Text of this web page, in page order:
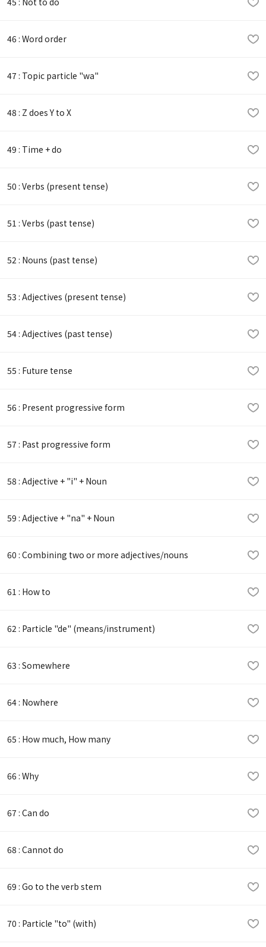
46 : Word order
47 : Topic particle "wa"
48 : Z does Y to X
49 : Time + do
50 : Verbs (present tense)
51 : Verbs (past tense)
52 : Nouns (past tense)
53 : Adjectives (present tense)
54 : Adjectives (past tense)
55 : Future tense
56 : Present progressive form
57 : Past progressive form
58 : Adjective + "i" + Noun
59 : Adjective + "na" + Noun
60 : Combining two or more adjectives/nouns
61 : How to
62 : Particle "de" (means/instrument)
63 : Somewhere
64 : Nowhere
65 : How much, How many
66 : Why
67 : Can do
68 : Cannot do
69 : Go to the verb stem
70 : Particle "to" (with)